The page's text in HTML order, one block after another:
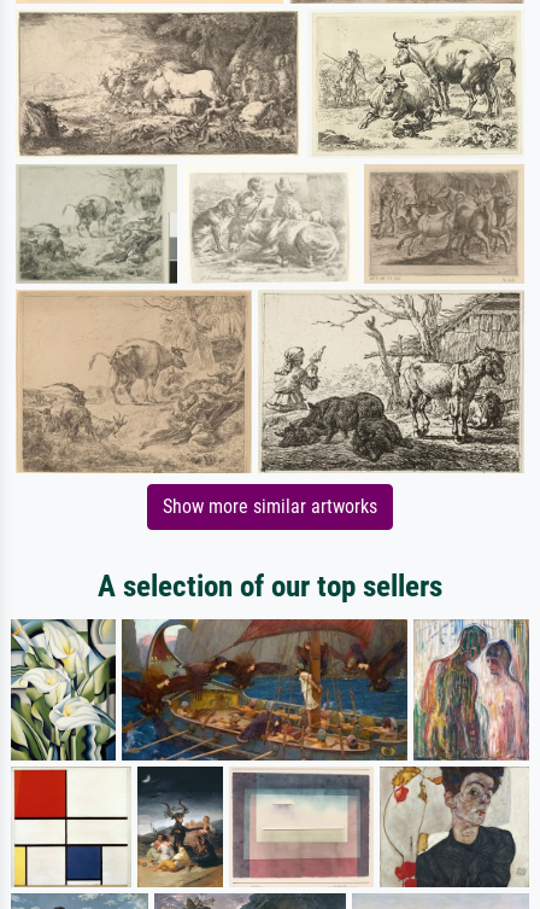
Show more similar artworks
A selection of our top sellers